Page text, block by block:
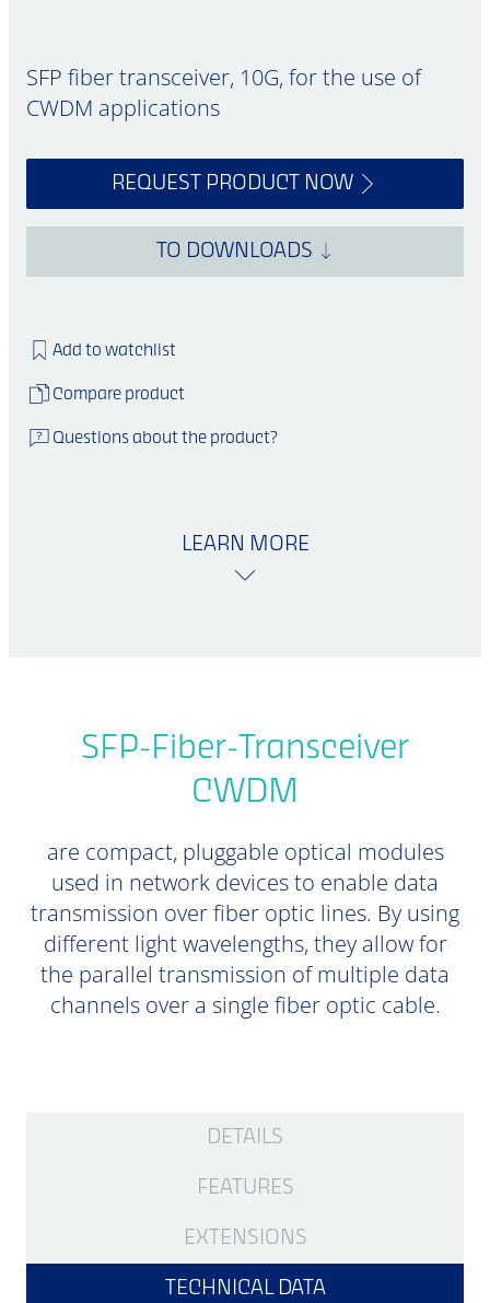
SFP fiber transceiver, 10G, for the use of
CWDM applications
REQUEST PRODUCT NOW
TO DOWNLOADS
Add to watchlist
Compare product
Questions about the product?
LEARN MORE
SFP-Fiber-Transceiver
CWDM
are compact, pluggable optical modules
used in network devices to enable data
transmission over fiber optic lines. By using
different light wavelengths, they allow for
the parallel transmission of multiple data
channels over a single fiber optic cable.
DETAILS
FEATURES
EXTENSIONS
TECHNICAL DATA